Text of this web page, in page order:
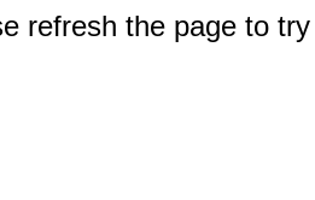
refresh the page to